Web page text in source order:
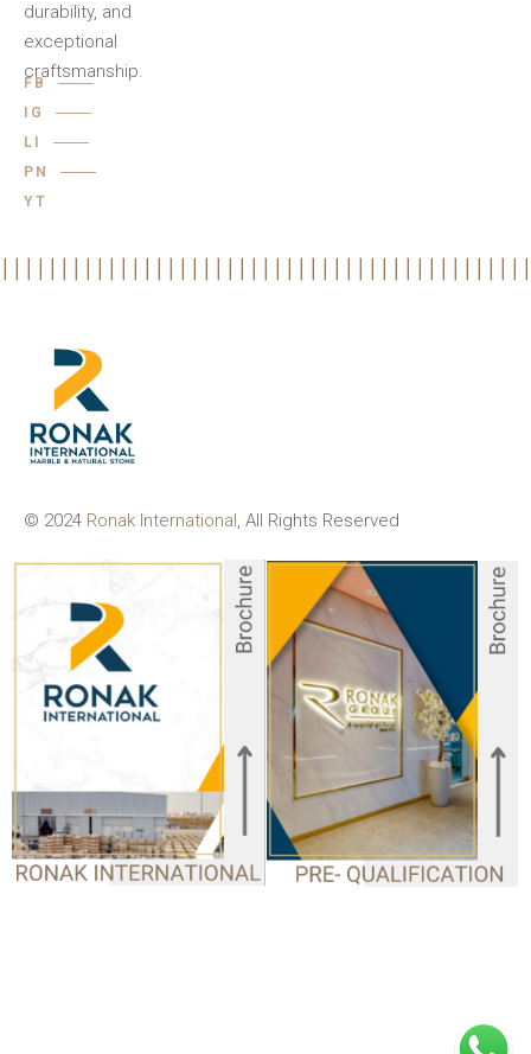
durability, and
exceptional
craftsmanship.
FB
IG
LI
PN
YT
© 2024 Ronak International, All Rights Reserved